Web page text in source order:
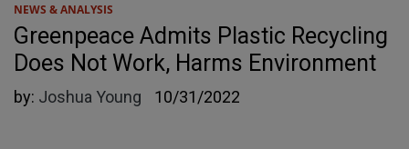
NEWS & ANALYSIS
Greenpeace Admits Plastic Recycling
Does Not Work, Harms Environment
by: Joshua Young 10/31/2022